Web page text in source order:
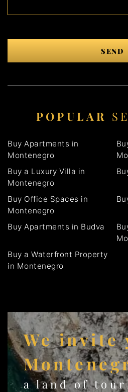
SEND
POPULAR
Buy Apartments in
Montenegro
Buy a Luxury Villa in
Montenegro
Buy Office Spaces in
Montenegro
Buy Apartments in Budva
Buy a Waterfront Property
in Montenegro
We invite
a land of